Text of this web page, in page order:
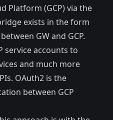
Platform (GCP) via the
exists in the form
GW and GCP.
service accounts to
and much more
OAuth2 is the
between GCP